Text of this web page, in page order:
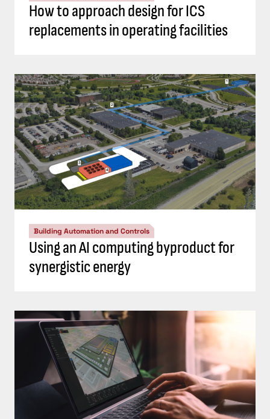
How to approach design for ICS
replacements in operating facilities
Building Automation and Controls
Using an AI computing byproduct for
synergistic energy